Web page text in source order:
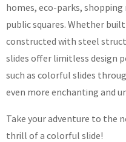
homes, eco-parks,
public squares. Whether
constructed with steel
slides offer limitless design
such as colorful slides
even more enchanting and
Take your adventure to the
thrill of a colorful slide!